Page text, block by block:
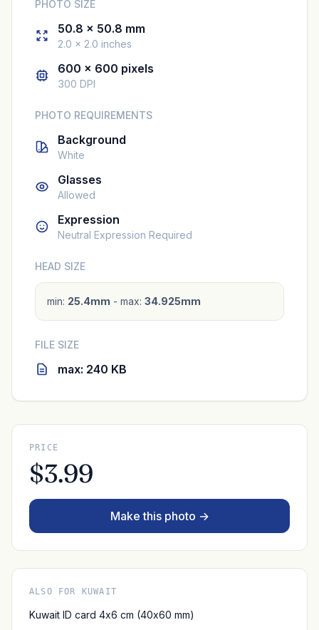
PHOTO SIZE
50.8 × 50.8 mm
2.0 × 2.0 inches
600 × 600 pixels
300 DPI
PHOTO REQUIREMENTS
Background
White
Glasses
Allowed
Expression
Neutral Expression Required
HEAD SIZE
min: 25.4mm - max: 34.925mm
FILE SIZE
max: 240 KB
PRICE
$3.99
Make this photo →
ALSO FOR KUWAIT
Kuwait ID card 4x6 cm (40x60 mm)